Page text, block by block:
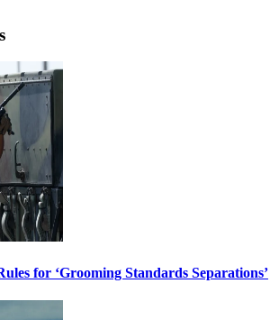
for ‘Grooming Standards Separations’